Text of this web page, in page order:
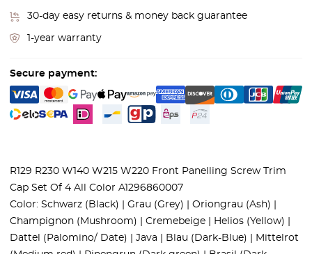
30-day easy returns & money back guarantee
1-year warranty
Secure payment:
R129 R230 W140 W215 W220 Front Panelling Screw Trim
Cap Set Of 4 All Color A1296860007
Color: Schwarz (Black) | Grau (Grey) | Oriongrau (Ash) |
Champignon (Mushroom) | Cremebeige | Helios (Yellow) |
Dattel (Palomino/ Date) | Java | Blau (Dark-Blue) | Mittelrot